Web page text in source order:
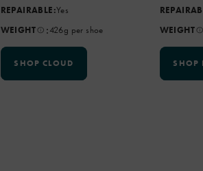
REPAIRABLE:Yes
WEIGHT
:426g per shoe
SHOP CLOUD
WEIGHT
SHOP